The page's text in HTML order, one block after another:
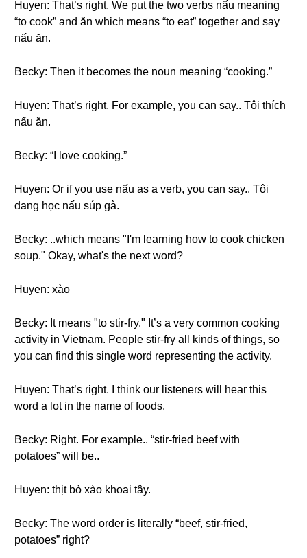
Huyen: That’s right. We put the two verbs nấu meaning
“to cook” and ăn which means “to eat” together and say
nấu ăn.
Becky: Then it becomes the noun meaning “cooking.”
Huyen: That’s right. For example, you can say.. Tôi thích
nấu ăn.
Becky: “I love cooking.”
Huyen: Or if you use nấu as a verb, you can say.. Tôi
đang học nấu súp gà.
Becky: ..which means "I'm learning how to cook chicken
soup." Okay, what's the next word?
Huyen: xào
Becky: It means "to stir-fry." It’s a very common cooking
activity in Vietnam. People stir-fry all kinds of things, so
you can find this single word representing the activity.
Huyen: That’s right. I think our listeners will hear this
word a lot in the name of foods.
Becky: Right. For example.. “stir-fried beef with
potatoes” will be..
Huyen: thịt bò xào khoai tây.
Becky: The word order is literally “beef, stir-fried,
potatoes” right?